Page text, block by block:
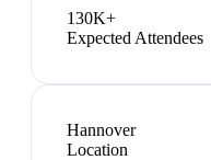
130K+
Expected Attendees
Hannover
Location